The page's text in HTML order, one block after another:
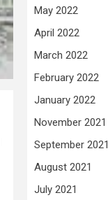
May 2022
April 2022
March 2022
February 2022
January 2022
November 2021
September 2021
August 2021
July 2021